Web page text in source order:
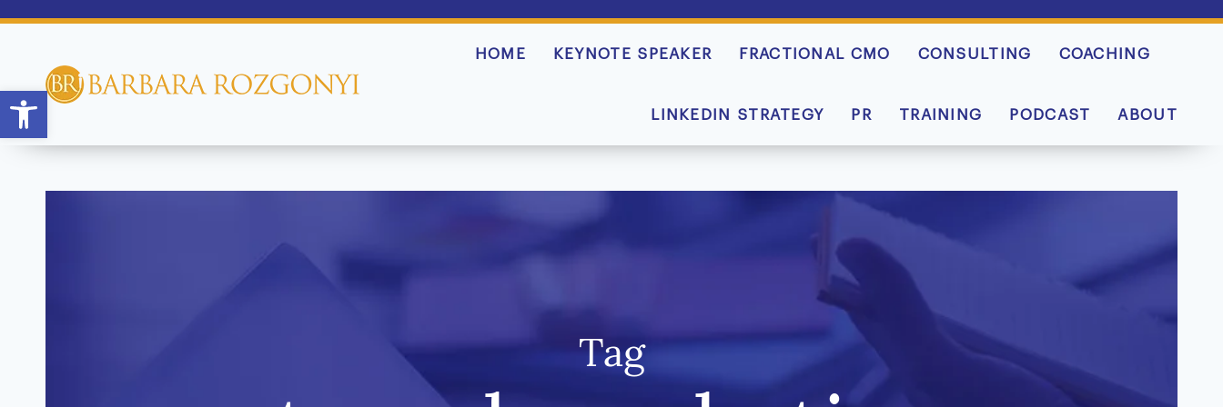
HOME KEYNOTE SPEAKER FRACTIONAL CMO CONSULTING COACHING
LINKEDIN STRATEGY PR TRAINING PODCAST ABOUT
Tag
Open toolbar